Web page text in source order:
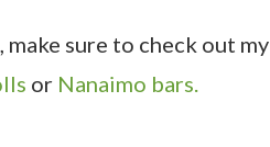
sure to check out my
or Nanaimo bars.